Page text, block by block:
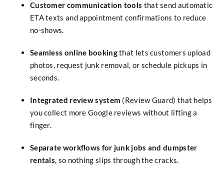
Customer communication tools that send automatic
ETA texts and appointment confirmations to reduce
no-shows.
Seamless online bookingthat lets customers upload
photos, request junk removal, or schedule pickups in
seconds.
Integrated review system (Review Guard) that helps
you collect more Google reviews without lifting a
finger.
Separate workflows for junk jobs and dumpster
rentals, so nothing slips through the cracks.